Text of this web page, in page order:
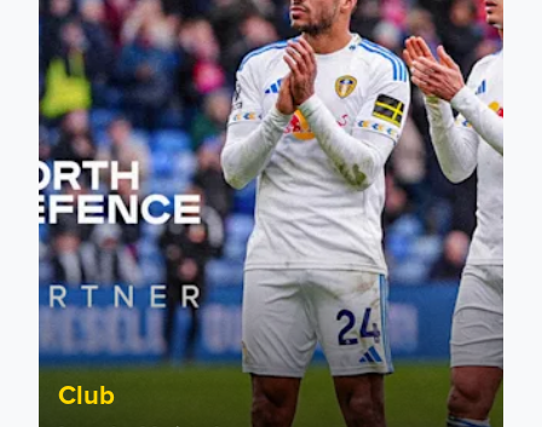
Club